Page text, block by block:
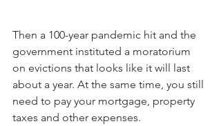
Then a 100-year pandemic hit and the
government instituted a moratorium
on evictions that looks like it will last
about a year. At the same time, you still
need to pay your mortgage, property
taxes and other expenses.